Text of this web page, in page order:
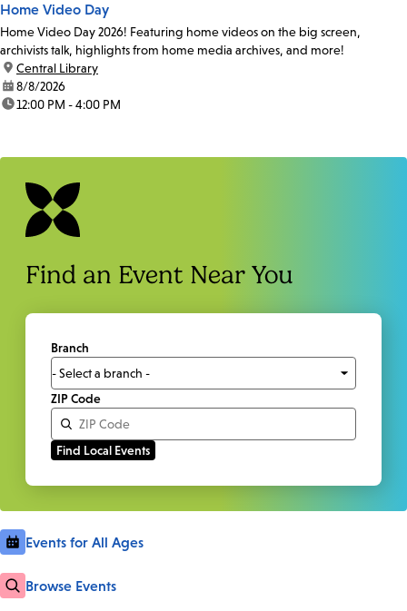
Home Video Day
Home Video Day 2026! Featuring home videos on the big screen,
archivists talk, highlights from home media archives, and more!
location:
Central Library
date:8/8/2026
time:12:00 PM - 4:00 PM
Find an Event Near You
Branch
ZIP Code
Events for All Ages
Browse Events